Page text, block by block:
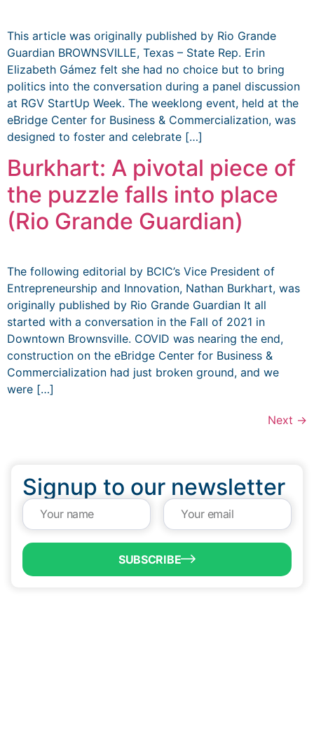
This article was originally published by Rio Grande
Guardian BROWNSVILLE, Texas – State Rep. Erin
Elizabeth Gámez felt she had no choice but to bring
politics into the conversation during a panel discussion
at RGV StartUp Week. The weeklong event, held at the
eBridge Center for Business & Commercialization, was
designed to foster and celebrate […]
Burkhart: A pivotal piece of
the puzzle falls into place
(Rio Grande Guardian)
The following editorial by BCIC’s Vice President of
Entrepreneurship and Innovation, Nathan Burkhart, was
originally published by Rio Grande Guardian It all
started with a conversation in the Fall of 2021 in
Downtown Brownsville. COVID was nearing the end,
construction on the eBridge Center for Business &
Commercialization had just broken ground, and we
were […]
Next →
Signup to our newsletter
SUBSCRIBE
QUICK LINKS